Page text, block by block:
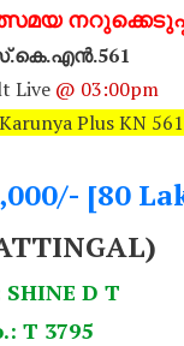
Live @ 03:00pm
Plus KN
[80
D T
T 3795